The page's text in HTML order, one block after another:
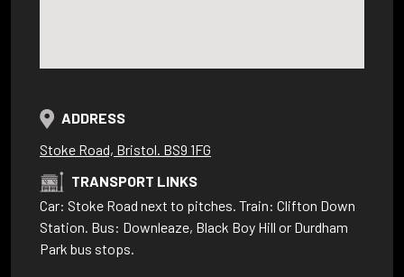
ADDRESS
Stoke Road, Bristol. BS9 1FG
TRANSPORT LINKS
Car: Stoke Road next to pitches. Train: Clifton Down
Station. Bus: Downleaze, Black Boy Hill or Durdham
Park bus stops.